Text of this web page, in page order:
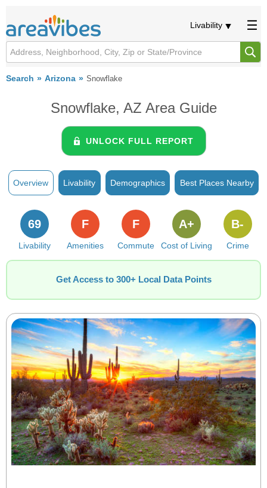
Livability
Search Arizona Snowflake
Snowflake, AZ Area Guide
UNLOCK FULL REPORT
Overview Livability Demographics Best Places Nearby
Livability
69
Amenities
F
Commute
F
Cost of Living
A+
Crime
B-
Get Access to 300+ Local Data Points